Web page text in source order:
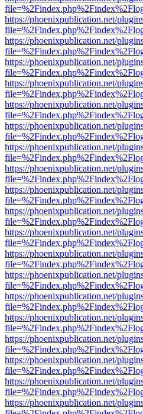
https://phoenixpublication.net/
https://phoenixpublication.net/
https://phoenixpublication.net/
https://phoenixpublication.net/
https://phoenixpublication.net/
https://phoenixpublication.net/
https://phoenixpublication.net/
https://phoenixpublication.net/
https://phoenixpublication.net/
https://phoenixpublication.net/
https://phoenixpublication.net/
https://phoenixpublication.net/
https://phoenixpublication.net/
https://phoenixpublication.net/
https://phoenixpublication.net/
https://phoenixpublication.net/
https://phoenixpublication.net/
https://phoenixpublication.net/
https://phoenixpublication.net/